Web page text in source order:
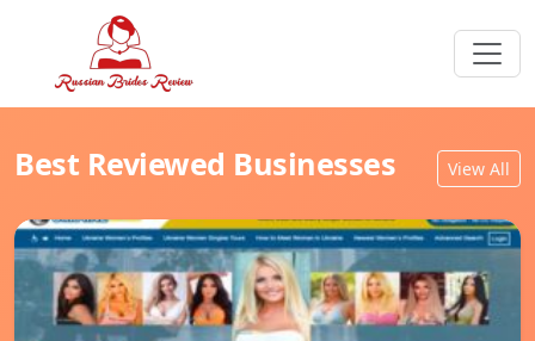
Best Reviewed Businesses View All